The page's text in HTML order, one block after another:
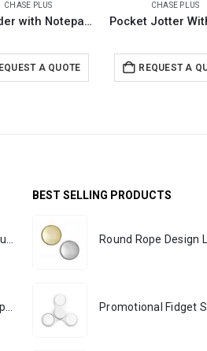
CHASE PLUS
A5 Folder with Notepad and Metal Pen – PREMIO
A QUOTE
CHASE PLUS
REQUEST A
BEST SELLING PRODUCTS
Promotional Fidget